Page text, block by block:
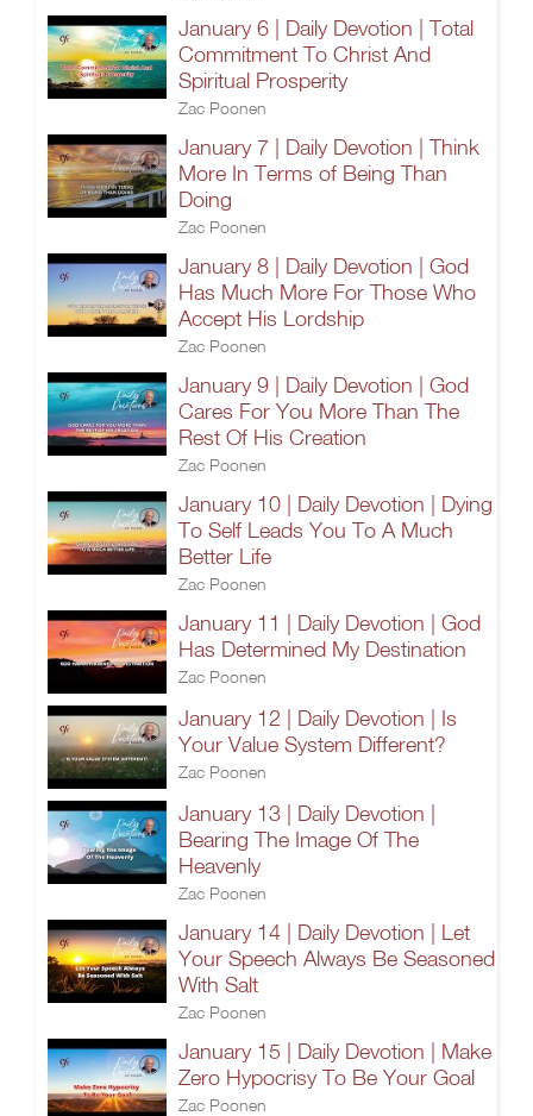
January 6 | Daily Devotion | Total
Commitment To Christ And
Spiritual Prosperity
Zac Poonen
January 7 | Daily Devotion | Think
More In Terms of Being Than
Doing
Zac Poonen
January 8 | Daily Devotion | God
Has Much More For Those Who
Accept His Lordship
Zac Poonen
January 9 | Daily Devotion | God
Cares For You More Than The
Rest Of His Creation
Zac Poonen
January 10 | Daily Devotion | Dying
To Self Leads You To A Much
Better Life
Zac Poonen
January 11 | Daily Devotion | God
Has Determined My Destination
Zac Poonen
January 12 | Daily Devotion | Is
Your Value System Different?
Zac Poonen
January 13 | Daily Devotion |
Bearing The Image Of The
Heavenly
Zac Poonen
January 14 | Daily Devotion | Let
Your Speech Always Be Seasoned
With Salt
Zac Poonen
January 15 | Daily Devotion | Make
Zero Hypocrisy To Be Your Goal
Zac Poonen